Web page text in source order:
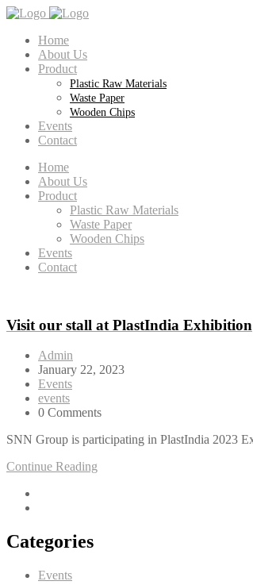
Home
About Us
Product
Plastic Raw Materials
Waste Paper
Wooden Chips
Events
Contact
Home
About Us
Product
Plastic Raw Materials
Waste Paper
Wooden Chips
Events
Contact
Visit our stall at PlastIndia Exhibition
Admin
January 22, 2023
Events
events
0 Comments
SNN Group is participating in PlastIndia 2023
Continue Reading
Categories
Events